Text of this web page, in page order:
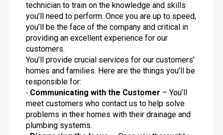
technician to train on the knowledge and skills
you’ll need to perform. Once you are up to speed,
you’ll be the face of the company and critical in
providing an excellent experience for our
customers.
You’ll provide crucial services for our customers’
homes and families. Here are the things you’ll be
responsible for:
· Communicating with the Customer – You’ll
meet customers who contact us to help solve
problems in their homes with their drainage and
plumbing systems.